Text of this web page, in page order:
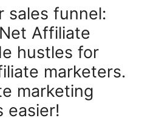
sales funnel:
Affiliate
hustles for
marketers.
marketing
easier!